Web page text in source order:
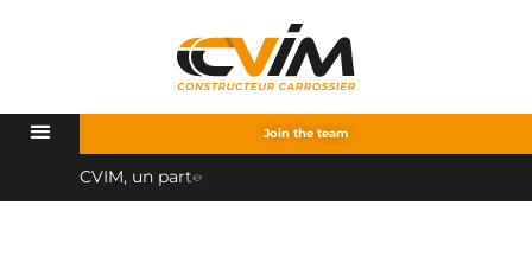
Join the team
CVIM, un parte